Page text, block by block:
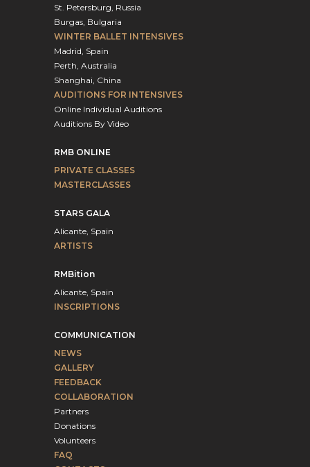
St. Petersburg, Russia
Burgas, Bulgaria
WINTER BALLET INTENSIVES
Madrid, Spain
Perth, Australia
Shanghai, China
AUDITIONS FOR INTENSIVES
Online Individual Auditions
Auditions By Video
RMB ONLINE
PRIVATE CLASSES
MASTERCLASSES
STARS GALA
Alicante, Spain
ARTISTS
RMBition
Alicante, Spain
INSCRIPTIONS
COMMUNICATION
NEWS
GALLERY
FEEDBACK
COLLABORATION
Partners
Donations
Volunteers
FAQ